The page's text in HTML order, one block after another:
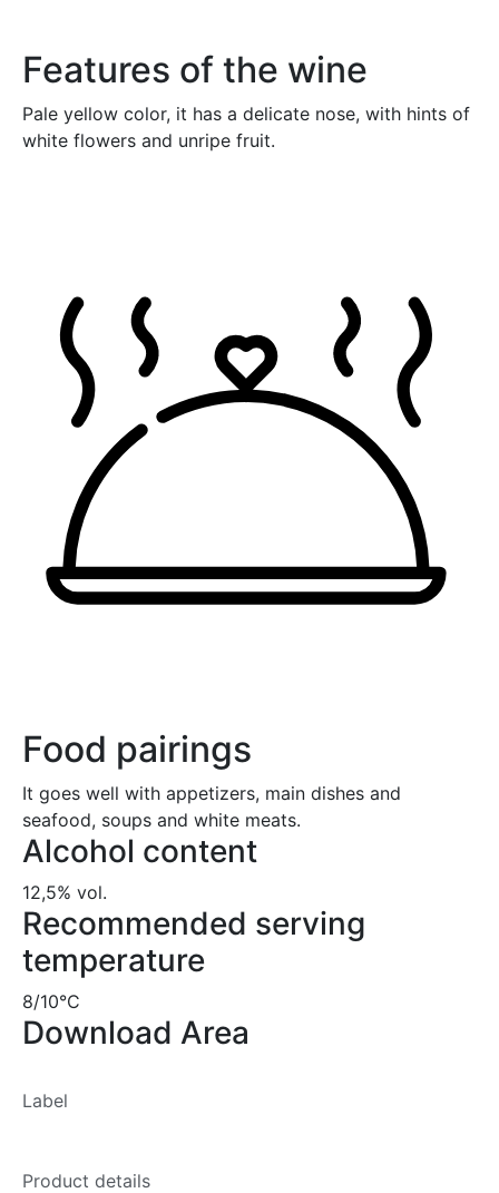
Features of the wine
Pale yellow color, it has a delicate nose, with hints of
white flowers and unripe fruit.
Food pairings
It goes well with appetizers, main dishes and
seafood, soups and white meats.
Alcohol content
12,5% vol.
Recommended serving
temperature
8/10°C
Download Area
Label
Product details